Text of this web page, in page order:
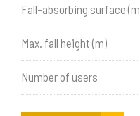
Fall-absorbing surface (m
Max. fall height (m)
Number of users